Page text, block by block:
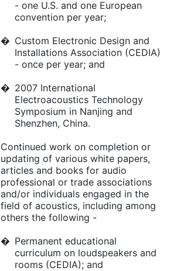
- one U.S. and one European
convention per year;
� Custom Electronic Design and
Installations Association (CEDIA)
- once per year; and
� 2007 International
Electroacoustics Technology
Symposium in Nanjing and
Shenzhen, China.
Continued work on completion or
updating of various white papers,
articles and books for audio
professional or trade associations
and/or individuals engaged in the
field of acoustics, including among
others the following -
� Permanent educational
curriculum on loudspeakers and
rooms (CEDIA); and